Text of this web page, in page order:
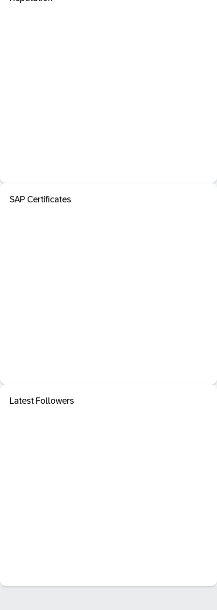
SAP Certificates
Latest Followers